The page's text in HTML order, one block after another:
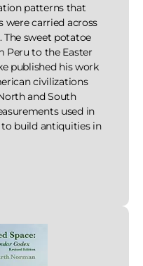
patterns that
were carried across
The sweet potatoe
Peru to the Easter
published his work
civilizations
and South
used in
build antiquities in